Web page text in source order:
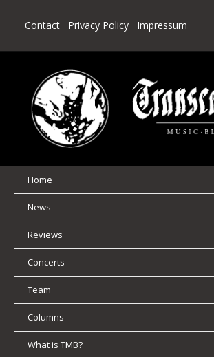
Contact Privacy Policy Impressum
Home
News
Reviews
Concerts
Team
Columns
What is TMB?